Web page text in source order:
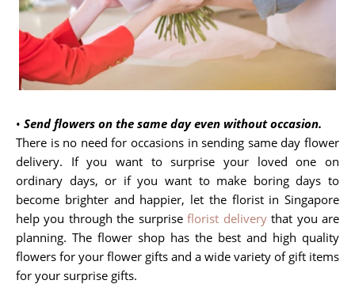
• Send flowers on the same day even without occasion.
There is no need for occasions in sending same day flower
delivery. If you want to surprise your loved one on
ordinary days, or if you want to make boring days to
become brighter and happier, let the florist in Singapore
help you through the surpriseflorist deliverythat you are
planning. The flower shop has the best and high quality
flowers for your flower gifts and a wide variety of gift items
for your surprise gifts.